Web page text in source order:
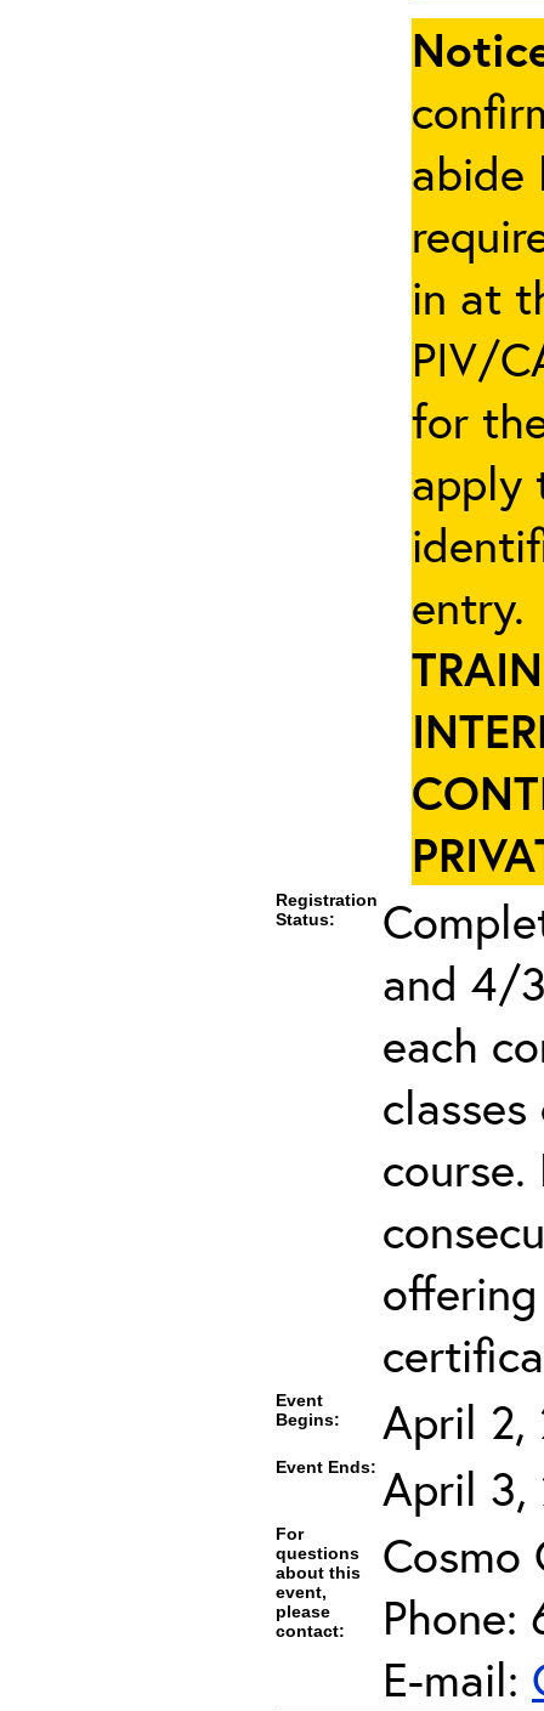
abide
in at
PIV/
for
apply
Registration
Status:
and 4/
each
Event
Begins:
April 2,
Event Ends: April 3,
For
questions
about this
event,
please
contact:
Cosmo
Phone:
E-mail: